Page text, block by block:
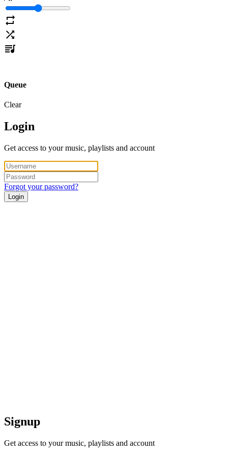
Queue
Clear
Login
Get access to your music, playlists and account
Forgot your password?
Login
Signup
Get access to your music, playlists and account